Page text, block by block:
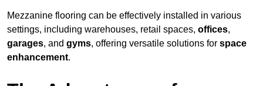
Mezzanine flooring can be effectively installed in various
settings, including warehouses, retail spaces, offices,
garages, and gyms, offering versatile solutions for space
enhancement.